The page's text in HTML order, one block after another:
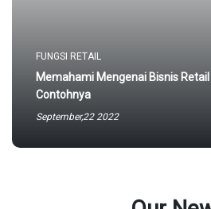
FUNGSI RETAIL
Memahami Mengenai Bisnis
Contohnya
September,22 2022